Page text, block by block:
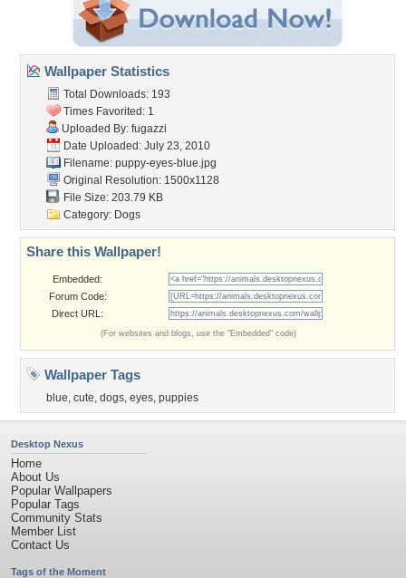
Wallpaper Statistics
Total Downloads: 193
Times Favorited: 1
Uploaded By: fugazzi
Date Uploaded: July 23, 2010
Filename: puppy-eyes-blue.jpg
Original Resolution: 1500x1128
File Size: 203.79 KB
Category: Dogs
Share this Wallpaper!
Embedded:
Forum Code:
Direct URL:
(For websites and blogs, use the "Embedded" code)
Wallpaper Tags
blue, cute, dogs, eyes, puppies
Desktop Nexus
Home
About Us
Popular Wallpapers
Popular Tags
Community Stats
Member List
Contact Us
Tags of the Moment